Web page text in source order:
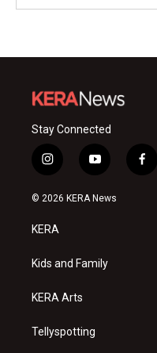
Stay Connected
i
n
s
a
g
a
y
o
u
f
a
© 2026 KERA News
KERA
Kids and Family
KERA Arts
Tellyspotting